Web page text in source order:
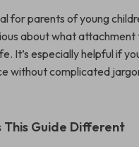
for parents of young
about what
It’s especially helpful if
without complicated
Guide Different